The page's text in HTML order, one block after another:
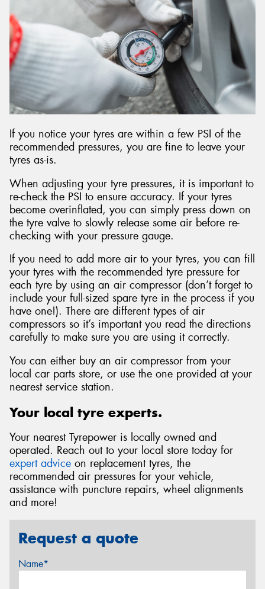
If you notice your tyres are within a few PSI of the
recommended pressures, you are fine to leave your
tyres as-is.
When adjusting your tyre pressures, it is important to
re-check the PSI to ensure accuracy. If your tyres
become overinflated, you can simply press down on
the tyre valve to slowly release some air before re-
checking with your pressure gauge.
If you need to add more air to your tyres, you can fill
your tyres with the recommended tyre pressure for
each tyre by using an air compressor (don’t forget to
include your full-sized spare tyre in the process if you
have one!). There are different types of air
compressors so it’s important you read the directions
carefully to make sure you are using it correctly.
You can either buy an air compressor from your
local car parts store, or use the one provided at your
nearest service station.
Your local tyre experts.
Your nearest Tyrepower is locally owned and
operated. Reach out to your local store today for
expert advice on replacement tyres, the
recommended air pressures for your vehicle,
assistance with puncture repairs, wheel alignments
and more!
Request a quote
Name*